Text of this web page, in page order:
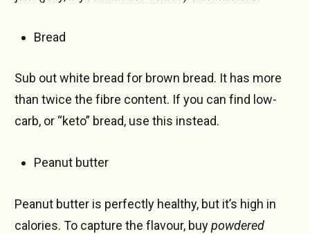
Bread
Sub out white bread for brown bread. It has more
than twice the fibre content. If you can find low-
carb, or “keto” bread, use this instead.
Peanut butter
Peanut butter is perfectly healthy, but it’s high in
calories. To capture the flavour, buypowdered